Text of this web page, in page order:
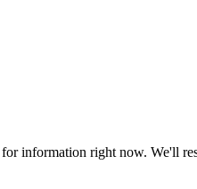
information right now. We'll